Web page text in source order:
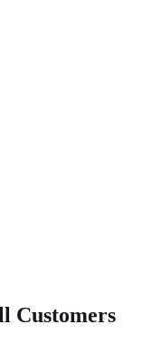
Customers